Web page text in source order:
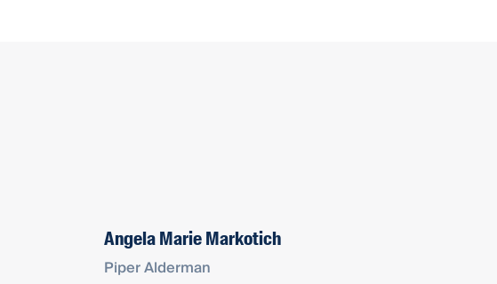
Angela Marie Markotich
Piper Alderman